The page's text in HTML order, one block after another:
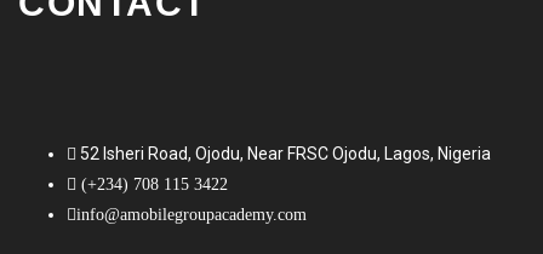
52 Isheri Road, Ojodu, Near FRSC Ojodu, Lagos, Nigeria
(+234) 708 115 3422
info@amobilegroupacademy.com